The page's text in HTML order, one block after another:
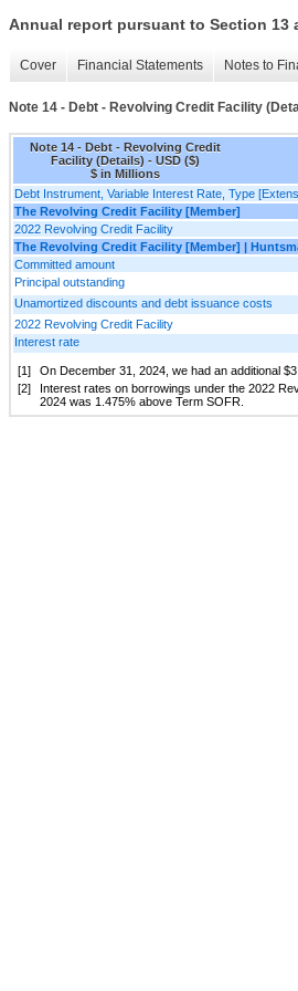
Annual report pursuant to Section 13
Cover Financial Statements Notes to
Note 14 - Debt - Revolving Credit Facility
Note 14 - Debt - Revolving Credit
Facility (Details) - USD ($)
$ in Millions
Debt Instrument, Variable Interest Rate, Type
The Revolving Credit Facility [Member]
2022 Revolving Credit Facility
The Revolving Credit Facility [Member] |
Committed amount
Principal outstanding
Unamortized discounts and debt issuance costs
2022 Revolving Credit Facility
Interest rate
[1]
On December 31, 2024, we had an additional
[2]
Interest rates on borrowings under the 2022
2024 was 1.475% above Term SOFR.